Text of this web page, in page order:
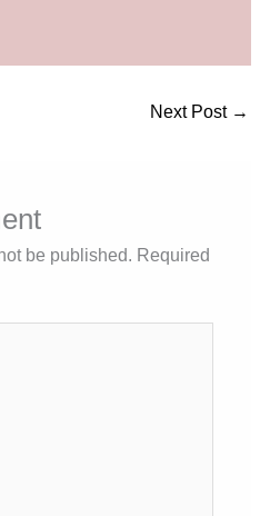
Next Post →
be published. Required